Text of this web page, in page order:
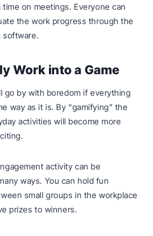
time on meetings. Everyone can
the work progress through the
software.
Work into a Game
go by with boredom if everything
way as it is. By “gamifying” the
activities will become more
activity can be
ways. You can hold fun
small groups in the workplace
prizes to winners.